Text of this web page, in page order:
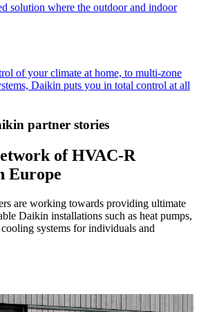
solution where the outdoor and indoor
of your climate at home, to multi-zone
Daikin puts you in total control at all
partner stories
of HVAC-R
Europe
are working towards providing ultimate
Daikin installations such as heat pumps,
systems for individuals and